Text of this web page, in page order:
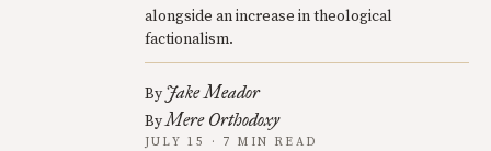
alongside an increase in theological
factionalism.
By Jake Meador
ByMere Orthodoxy
JULY 15 · 7 MIN READ